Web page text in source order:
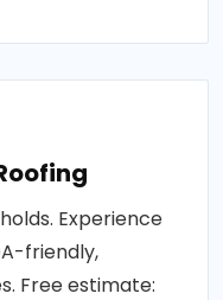
Experience
friendly,
Free estimate: